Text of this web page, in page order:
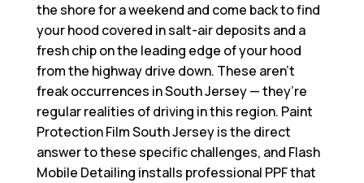
the shore for a weekend and come back to find
your hood covered in salt-air deposits and a
fresh chip on the leading edge of your hood
from the highway drive down. These aren’t
freak occurrences in South Jersey — they’re
regular realities of driving in this region. Paint
Protection Film South Jerseyis the direct
answer to these specific challenges, and Flash
Mobile Detailing installs professional PPF that